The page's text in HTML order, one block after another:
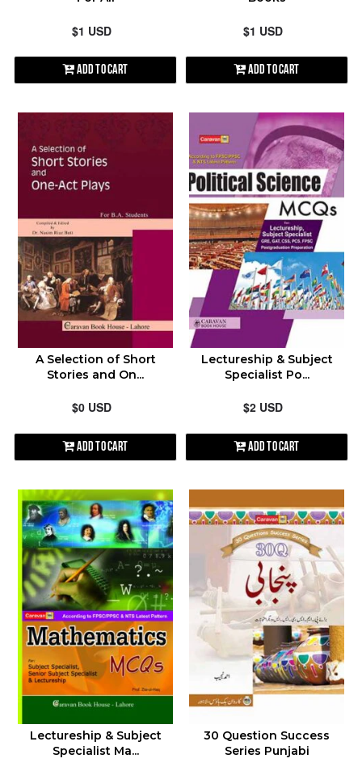
$1 USD
Add to Cart
$1 USD
Add to Cart
A Selection of Short
Stories and On...
$0 USD
Add to Cart
Lectureship & Subject
Specialist Po...
$2 USD
Add to Cart
Lectureship & Subject
Specialist Ma...
30 Question Success
Series Punjabi